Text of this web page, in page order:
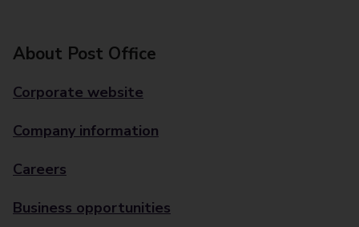
About Post Office
Corporate website
Company information
Careers
Business opportunities